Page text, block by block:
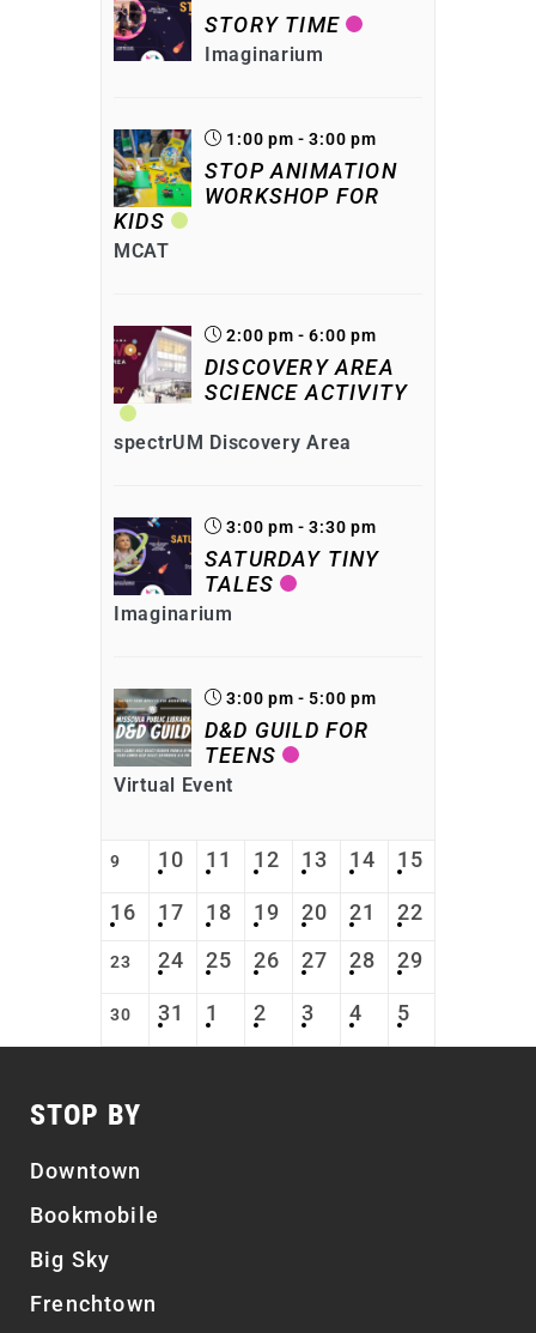
STORY TIME
Imaginarium
1:00 pm - 3:00 pm
STOP ANIMATION
WORKSHOP FOR
KIDS
MCAT
2:00 pm - 6:00 pm
DISCOVERY AREA
SCIENCE ACTIVITY
spectrUM Discovery Area
3:00 pm - 3:30 pm
SATURDAY TINY
TALES
Imaginarium
3:00 pm - 5:00 pm
D&D GUILD FOR
TEENS
Virtual Event
9 10 11 12 13 14 15
16 17 18 19 20 21 22
23 24 25 26 27 28 29
30 31 1 2 3 4 5
STOP BY
Downtown
Bookmobile
Big Sky
Frenchtown